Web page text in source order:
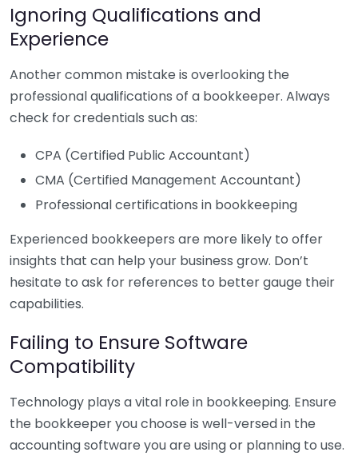
Ignoring Qualifications and
Experience
Another common mistake is overlooking the
professional qualifications of a bookkeeper. Always
check for credentials such as:
CPA (Certified Public Accountant)
CMA (Certified Management Accountant)
Professional certifications in bookkeeping
Experienced bookkeepers are more likely to offer
insights that can help your business grow. Don’t
hesitate to ask for references to better gauge their
capabilities.
Failing to Ensure Software
Compatibility
Technology plays a vital role in bookkeeping. Ensure
the bookkeeper you choose is well-versed in the
accounting software you are using or planning to use.